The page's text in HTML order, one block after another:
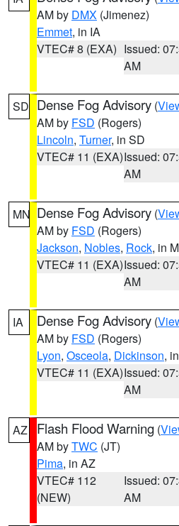
AM by DMX (Jimenez)
Emmet, in IA
VTEC# 8 (EXA) Issued:
AM
SD Dense Fog Advisory (
AM by FSD (Rogers)
Lincoln, Turner, in SD
VTEC# 11 (EXA)Issued:
AM
MN Dense Fog Advisory (
AM by FSD (Rogers)
Jackson, Nobles, Rock, in
VTEC# 11 (EXA)Issued:
AM
IA Dense Fog Advisory (
AM by FSD (Rogers)
Lyon, Osceola, Dickinson,
VTEC# 11 (EXA)Issued:
AM
AZ Flash Flood Warning (
AM byTWC (JT)
Pima, in AZ
VTEC# 112
(NEW)
Issued:
AM